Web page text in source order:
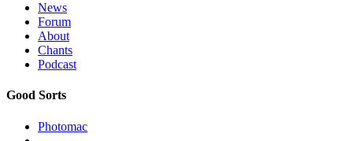
News
Forum
About
Chants
Podcast
Good Sorts
Photomac